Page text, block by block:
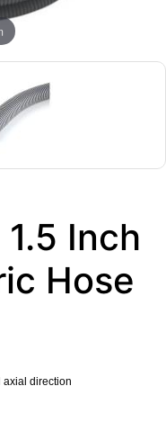
1.5 Inch
Hose
axial direction